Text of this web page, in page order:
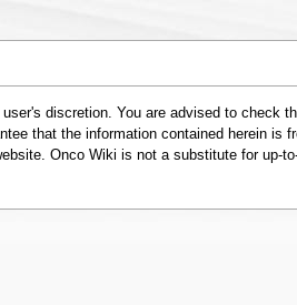
discretion. You are advised to check
that the information contained herein is
Onco Wiki is not a substitute for up-